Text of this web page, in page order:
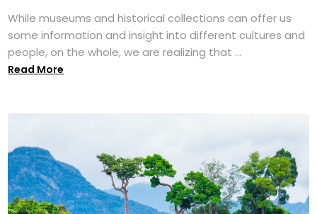
While museums and historical collections can offer us
some information and insight into different cultures and
people, on the whole, we are realizing that ...
Read More